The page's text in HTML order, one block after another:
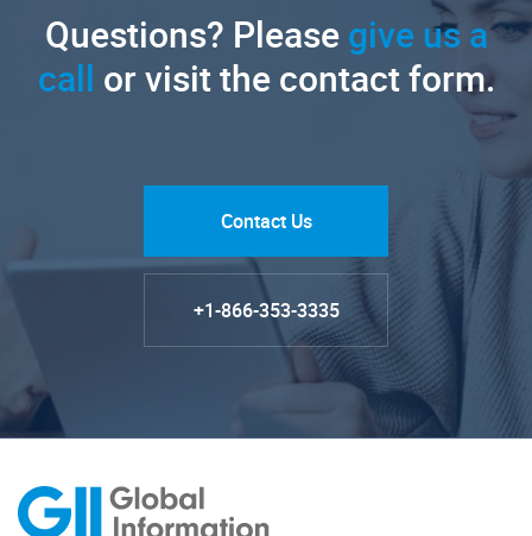
Questions? Pleasegive us a
call or visit the contact form.
Contact Us
+1-866-353-3335